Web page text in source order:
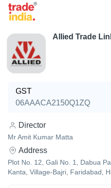
Allied Trade
GST
06AAACA2150Q1ZQ
Director
Mr Amit Kumar Matta
Address
Plot No. 12, Gali No. 1, Dabua
Kanta, Village-Bajri, Faridabad,